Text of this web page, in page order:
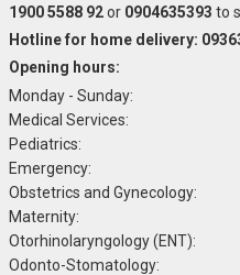
1900 5588 92or 0904635393 to
Hotline for home delivery:
Opening hours:
Monday - Sunday:
Medical Services:
Pediatrics:
Emergency:
Obstetrics and Gynecology:
Maternity:
Otorhinolaryngology (ENT):
Odonto-Stomatology: